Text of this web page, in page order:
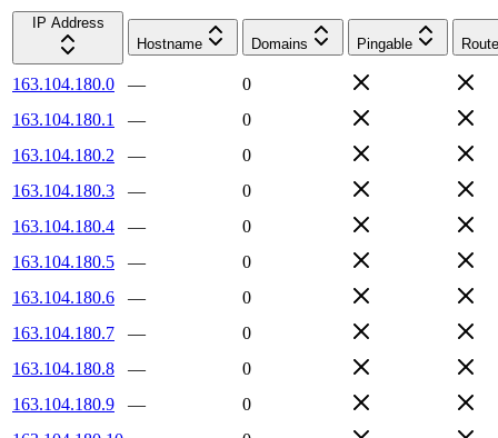
IP Address
Hostname
Domains Pingable
163.104.180.0 —
0
163.104.180.1
—
0
163.104.180.2
—
0
163.104.180.3
—
0
163.104.180.4
—
0
163.104.180.5
—
0
163.104.180.6
—
0
163.104.180.7
—
0
163.104.180.8
—
0
163.104.180.9
—
0